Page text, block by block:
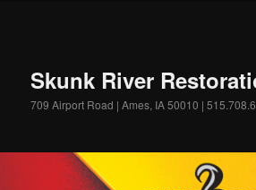
Skunk River
709 Airport Road | Ames, IA 50010 |